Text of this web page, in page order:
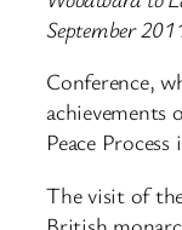
September
Conference,
achievements
Peace
The visit of